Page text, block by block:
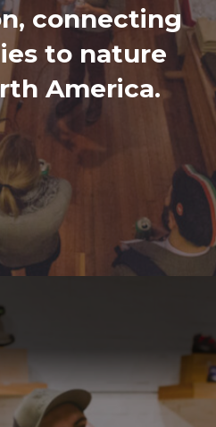
connecting
to nature
America.